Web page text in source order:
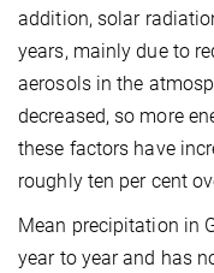
addition, solar
years, mainly due to
aerosols in the
decreased, so more
these factors have
roughly ten per cent
Mean precipitation in
year to year and has